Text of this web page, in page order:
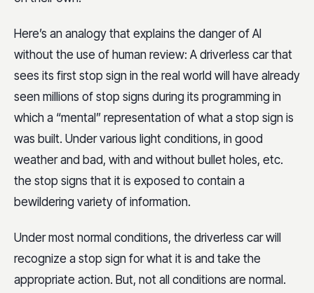
Here’s an analogy that explains the danger of AI
without the use of human review: A driverless car that
sees its first stop sign in the real world will have already
seen millions of stop signs during its programming in
which a “mental” representation of what a stop sign is
was built. Under various light conditions, in good
weather and bad, with and without bullet holes, etc.
the stop signs that it is exposed to contain a
bewildering variety of information.
Under most normal conditions, the driverless car will
recognize a stop sign for what it is and take the
appropriate action. But, not all conditions are normal.